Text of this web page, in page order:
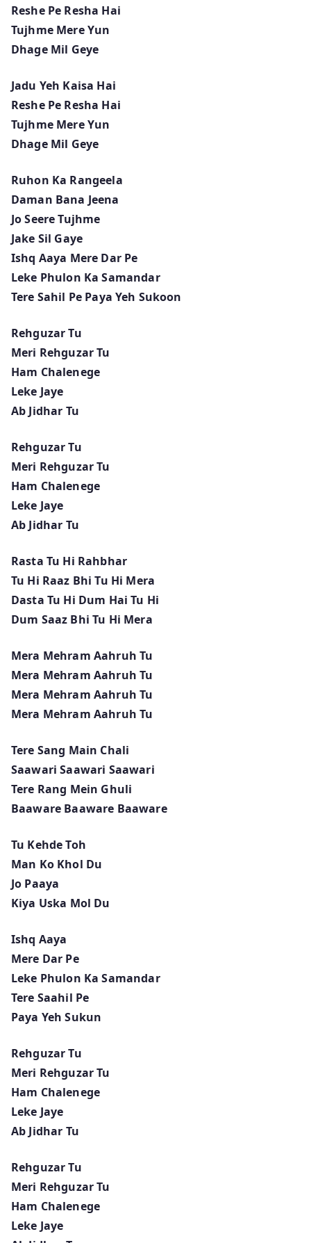
Reshe Pe Resha Hai
Tujhme Mere Yun
Dhage Mil Geye
Jadu Yeh Kaisa Hai
Reshe Pe Resha Hai
Tujhme Mere Yun
Dhage Mil Geye
Ruhon Ka Rangeela
Daman Bana Jeena
Jo Seere Tujhme
Jake Sil Gaye
Ishq Aaya Mere Dar Pe
Leke Phulon Ka Samandar
Tere Sahil Pe Paya Yeh Sukoon
Rehguzar Tu
Meri Rehguzar Tu
Ham Chalenege
Leke Jaye
Ab Jidhar Tu
Rehguzar Tu
Meri Rehguzar Tu
Ham Chalenege
Leke Jaye
Ab Jidhar Tu
Rasta Tu Hi Rahbhar
Tu Hi Raaz Bhi Tu Hi Mera
Dasta Tu Hi Dum Hai Tu Hi
Dum Saaz Bhi Tu Hi Mera
Mera Mehram Aahruh Tu
Mera Mehram Aahruh Tu
Mera Mehram Aahruh Tu
Mera Mehram Aahruh Tu
Tere Sang Main Chali
Saawari Saawari Saawari
Tere Rang Mein Ghuli
Baaware Baaware Baaware
Tu Kehde Toh
Man Ko Khol Du
Jo Paaya
Kiya Uska Mol Du
Ishq Aaya
Mere Dar Pe
Leke Phulon Ka Samandar
Tere Saahil Pe
Paya Yeh Sukun
Rehguzar Tu
Meri Rehguzar Tu
Ham Chalenege
Leke Jaye
Ab Jidhar Tu
Rehguzar Tu
Meri Rehguzar Tu
Ham Chalenege
Leke Jaye